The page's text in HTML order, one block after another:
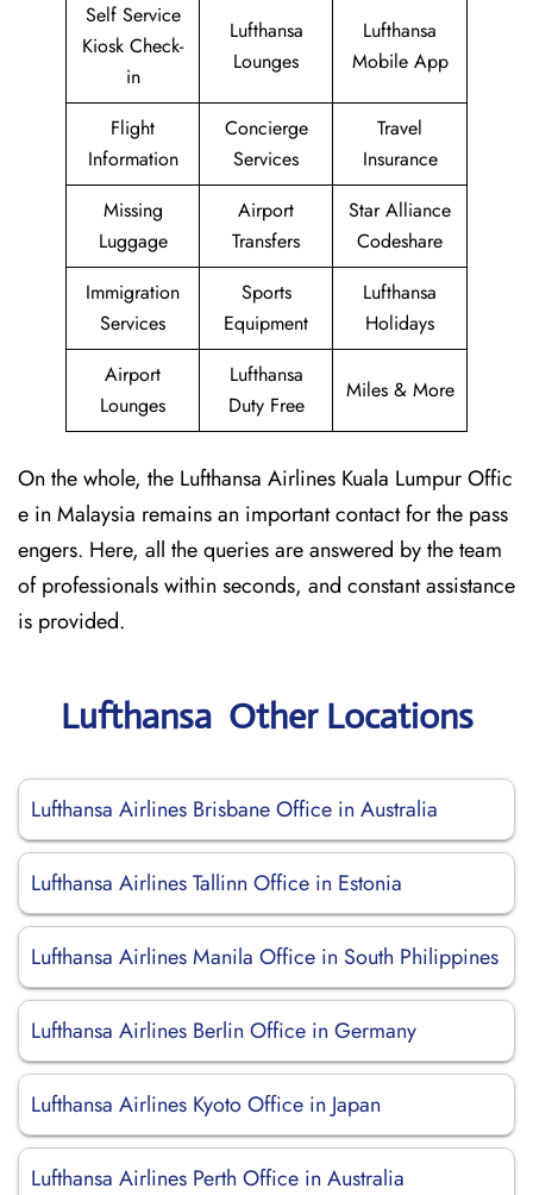
Self Service
Kiosk Check-
in
Lufthansa
Lounges
Lufthansa
Mobile App
Flight
Information
Concierge
Services
Travel
Insurance
Missing
Luggage
Airport
Transfers
Star Alliance
Codeshare
Immigration
Services
Sports
Equipment
Lufthansa
Holidays
Airport
Lounges
Lufthansa
Duty Free
Miles & More
On the whole, the Lufthansa Airlines Kuala Lumpur Offic
e in Malaysia remains an important contact for the pass
engers. Here, all the queries are answered by the team
of professionals within seconds, and constant assistance
is provided.
Lufthansa Other Locations
Lufthansa Airlines Brisbane Office in Australia
Lufthansa Airlines Tallinn Office in Estonia
Lufthansa Airlines Manila Office in South Philippines
Lufthansa Airlines Berlin Office in Germany
Lufthansa Airlines Kyoto Office in Japan
Lufthansa Airlines Perth Office in Australia